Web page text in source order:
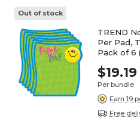
Out of stock
TREND
Per Pad,
Pack of 6
$19.19
Per bundle
Earn 19
Free